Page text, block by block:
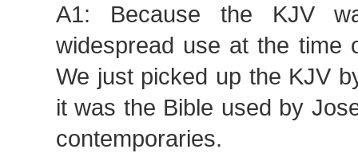
A1: Because the KJV
widespread use at the time
We just picked up the KJV
it was the Bible used by
contemporaries.